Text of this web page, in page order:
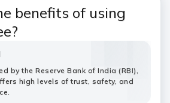
benefits of using
by the Reserve Bank of India (RBI),
high levels of trust, safety, and